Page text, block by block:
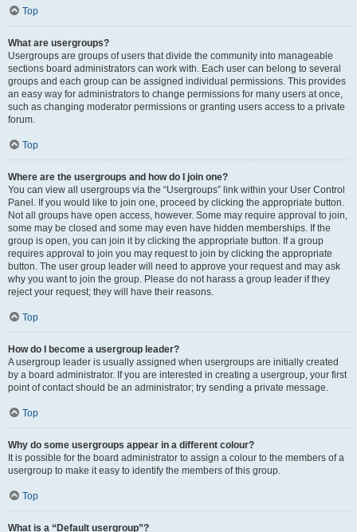
Top
What are usergroups?
Usergroups are groups of users that divide the community into manageable
sections board administrators can work with. Each user can belong to several
groups and each group can be assigned individual permissions. This provides
an easy way for administrators to change permissions for many users at once,
such as changing moderator permissions or granting users access to a private
forum.
Top
Where are the usergroups and how do I join one?
You can view all usergroups via the “Usergroups” link within your User Control
Panel. If you would like to join one, proceed by clicking the appropriate button.
Not all groups have open access, however. Some may require approval to join,
some may be closed and some may even have hidden memberships. If the
group is open, you can join it by clicking the appropriate button. If a group
requires approval to join you may request to join by clicking the appropriate
button. The user group leader will need to approve your request and may ask
why you want to join the group. Please do not harass a group leader if they
reject your request; they will have their reasons.
Top
How do I become a usergroup leader?
A usergroup leader is usually assigned when usergroups are initially created
by a board administrator. If you are interested in creating a usergroup, your first
point of contact should be an administrator; try sending a private message.
Top
Why do some usergroups appear in a different colour?
It is possible for the board administrator to assign a colour to the members of a
usergroup to make it easy to identify the members of this group.
Top
What is a “Default usergroup”?